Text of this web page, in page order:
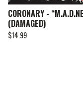
CORONARY -
(DAMAGED)
$14.99